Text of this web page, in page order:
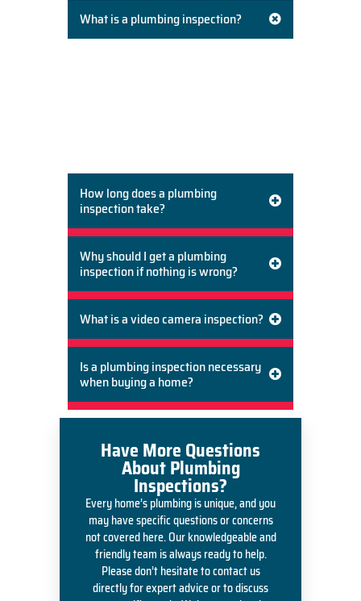
What is a plumbing inspection?
How long does a plumbing
inspection take?
Why should I get a plumbing
inspection if nothing is wrong?
What is a video camera inspection?
Is a plumbing inspection necessary
when buying a home?
Have More Questions
About Plumbing
Inspections?
Every home’s plumbing is unique, and you
may have specific questions or concerns
not covered here. Our knowledgeable and
friendly team is always ready to help.
Please don’t hesitate to contact us
directly for expert advice or to discuss